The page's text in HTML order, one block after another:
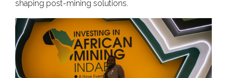
shaping post-mining solutions.